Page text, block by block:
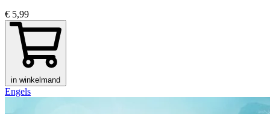
€ 5,99
in winkelmand
Engels